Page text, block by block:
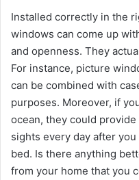
Installed correctly in the
windows can come up
and openness. They
For instance, picture
can be combined with
purposes. Moreover, if
ocean, they could
sights every day after
bed. Is there anything
from your home that you